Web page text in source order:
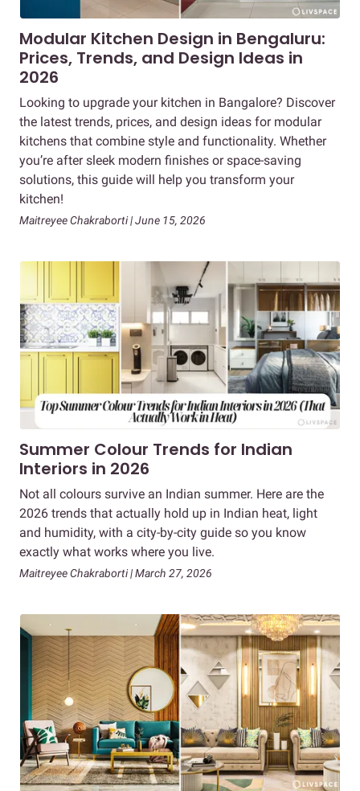
Modular Kitchen Design in Bengaluru:
Prices, Trends, and Design Ideas in
2026
Looking to upgrade your kitchen in Bangalore? Discover
the latest trends, prices, and design ideas for modular
kitchens that combine style and functionality. Whether
you’re after sleek modern finishes or space-saving
solutions, this guide will help you transform your
kitchen!
Maitreyee Chakraborti | June 15, 2026
Summer Colour Trends for Indian
Interiors in 2026
Not all colours survive an Indian summer. Here are the
2026 trends that actually hold up in Indian heat, light
and humidity, with a city-by-city guide so you know
exactly what works where you live.
Maitreyee Chakraborti | March 27, 2026